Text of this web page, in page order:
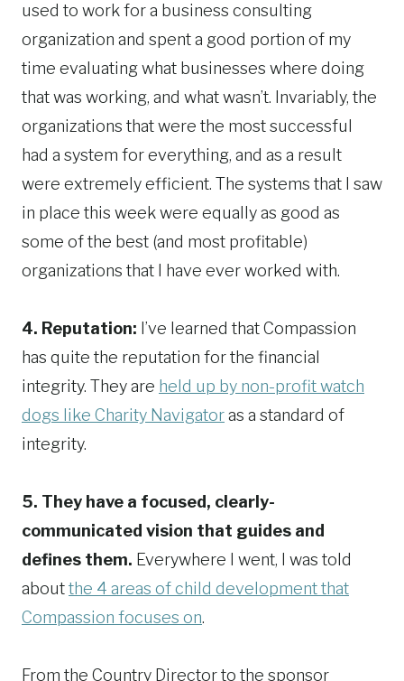
used to work for a business consulting
organization and spent a good portion of my
time evaluating what businesses where doing
that was working, and what wasn’t. Invariably, the
organizations that were the most successful
had a system for everything, and as a result
were extremely efficient. The systems that I saw
in place this week were equally as good as
some of the best (and most profitable)
organizations that I have ever worked with.
4. Reputation: I’ve learned that Compassion
has quite the reputation for the financial
integrity. They are held up by non-profit watch
dogs like Charity Navigatoras a standard of
integrity.
5. They have a focused, clearly-
communicated vision that guides and
defines them. Everywhere I went, I was told
aboutthe 4 areas of child development that
Compassion focuses on.
From the Country Director to the sponsor